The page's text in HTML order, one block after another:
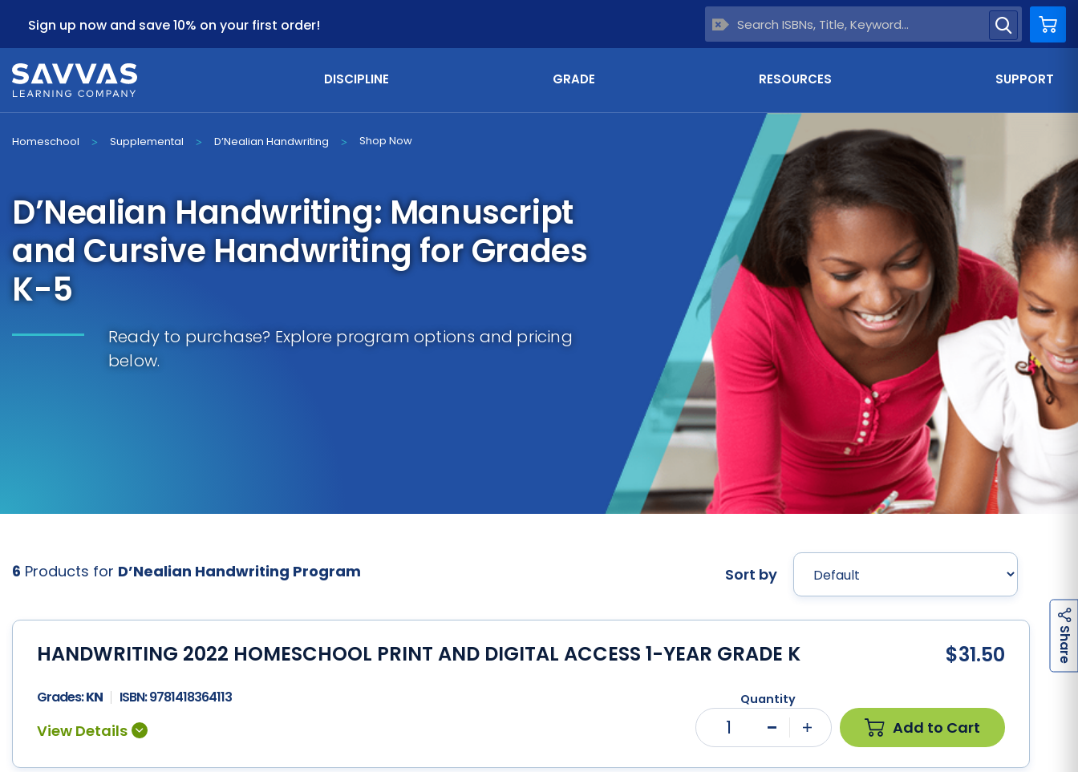
Sign up now and save 10% on your first order!
DISCIPLINE GRADE RESOURCES SUPPORT
Homeschool > Supplemental > D’Nealian Handwriting > Shop Now
D’Nealian Handwriting: Manuscript
and Cursive Handwriting for Grades
K-5
Ready to purchase? Explore program options and pricing
below.
6 Products for D’Nealian Handwriting Program Sort by
HANDWRITING 2022 HOMESCHOOL PRINT AND DIGITAL ACCESS 1-YEAR GRADE K $31.50
Grades:KN ISBN:9781418364113 Quantity
1 Add to Cart
S